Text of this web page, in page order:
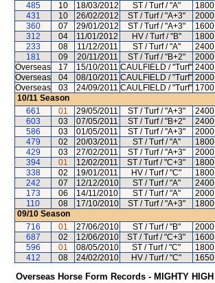
485
10 18/03/2012 ST / Turf / "A" 1800
431
10 26/02/2012 ST / Turf / "A+3" 2000
360
07 29/01/2012 ST / Turf / "A+3" 1600
312
04 11/01/2012 HV / Turf / "B" 1800
233
08 11/12/2011 ST / Turf / "A" 2400
181
09 20/11/2011 ST / Turf / "B+2" 2000
Overseas
17 15/10/2011 CAULFIELD / "Turf" 2400
Overseas
04 08/10/2011 CAULFIELD / "Turf" 2000
Overseas
03 24/09/2011 CAULFIELD / "Turf" 1700
10/11 Season
661
01 29/05/2011 ST / Turf / "A+3" 2400
603
03 07/05/2011 ST / Turf / "B+2" 2400
586
03 01/05/2011 ST / Turf / "A+3" 2000
479
02 20/03/2011 ST / Turf / "A" 1800
429
03 27/02/2011 ST / Turf / "A+3" 2000
394
01 12/02/2011 ST / Turf / "C+3" 1800
338
02 19/01/2011 HV / Turf / "C" 1800
242
07 12/12/2010 ST / Turf / "A" 2400
173
06 14/11/2010 ST / Turf / "A" 2000
110
08 17/10/2010 ST / Turf / "A+3" 1800
09/10 Season
716
01 27/06/2010 ST / Turf / "B" 2000
687
02 12/06/2010 ST / Turf / "C+3" 1600
596
01 08/05/2010 ST / Turf / "C" 1800
412
08 24/02/2010 HV / Turf / "C" 1650
Overseas Horse Form Records - MIGHTY HIGH